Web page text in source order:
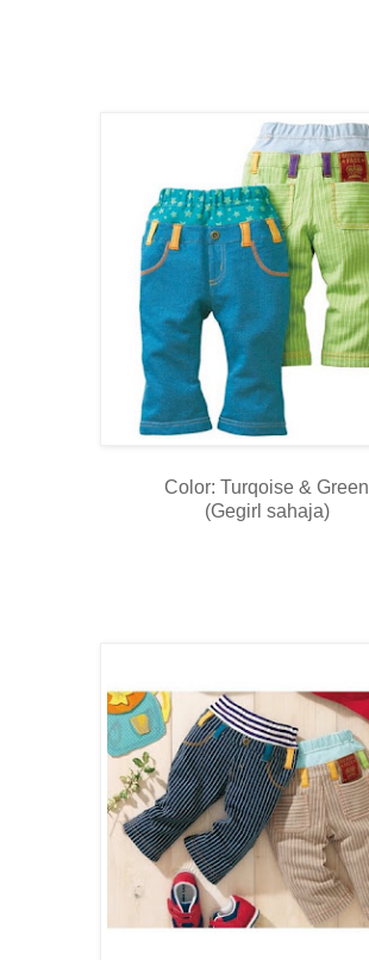
Color: Turqoise & Green
(Gegirl sahaja)